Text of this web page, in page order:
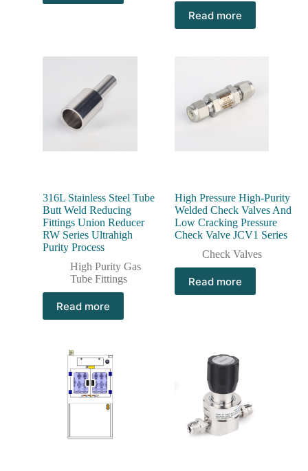
Read more
316L Stainless Steel Tube
Butt Weld Reducing
Fittings Union Reducer
RW Series Ultrahigh
Purity Process
High Purity Gas
Tube Fittings
Read more
High Pressure High-Purity
Welded Check Valves And
Low Cracking Pressure
Check Valve JCV1 Series
Check Valves
Read more